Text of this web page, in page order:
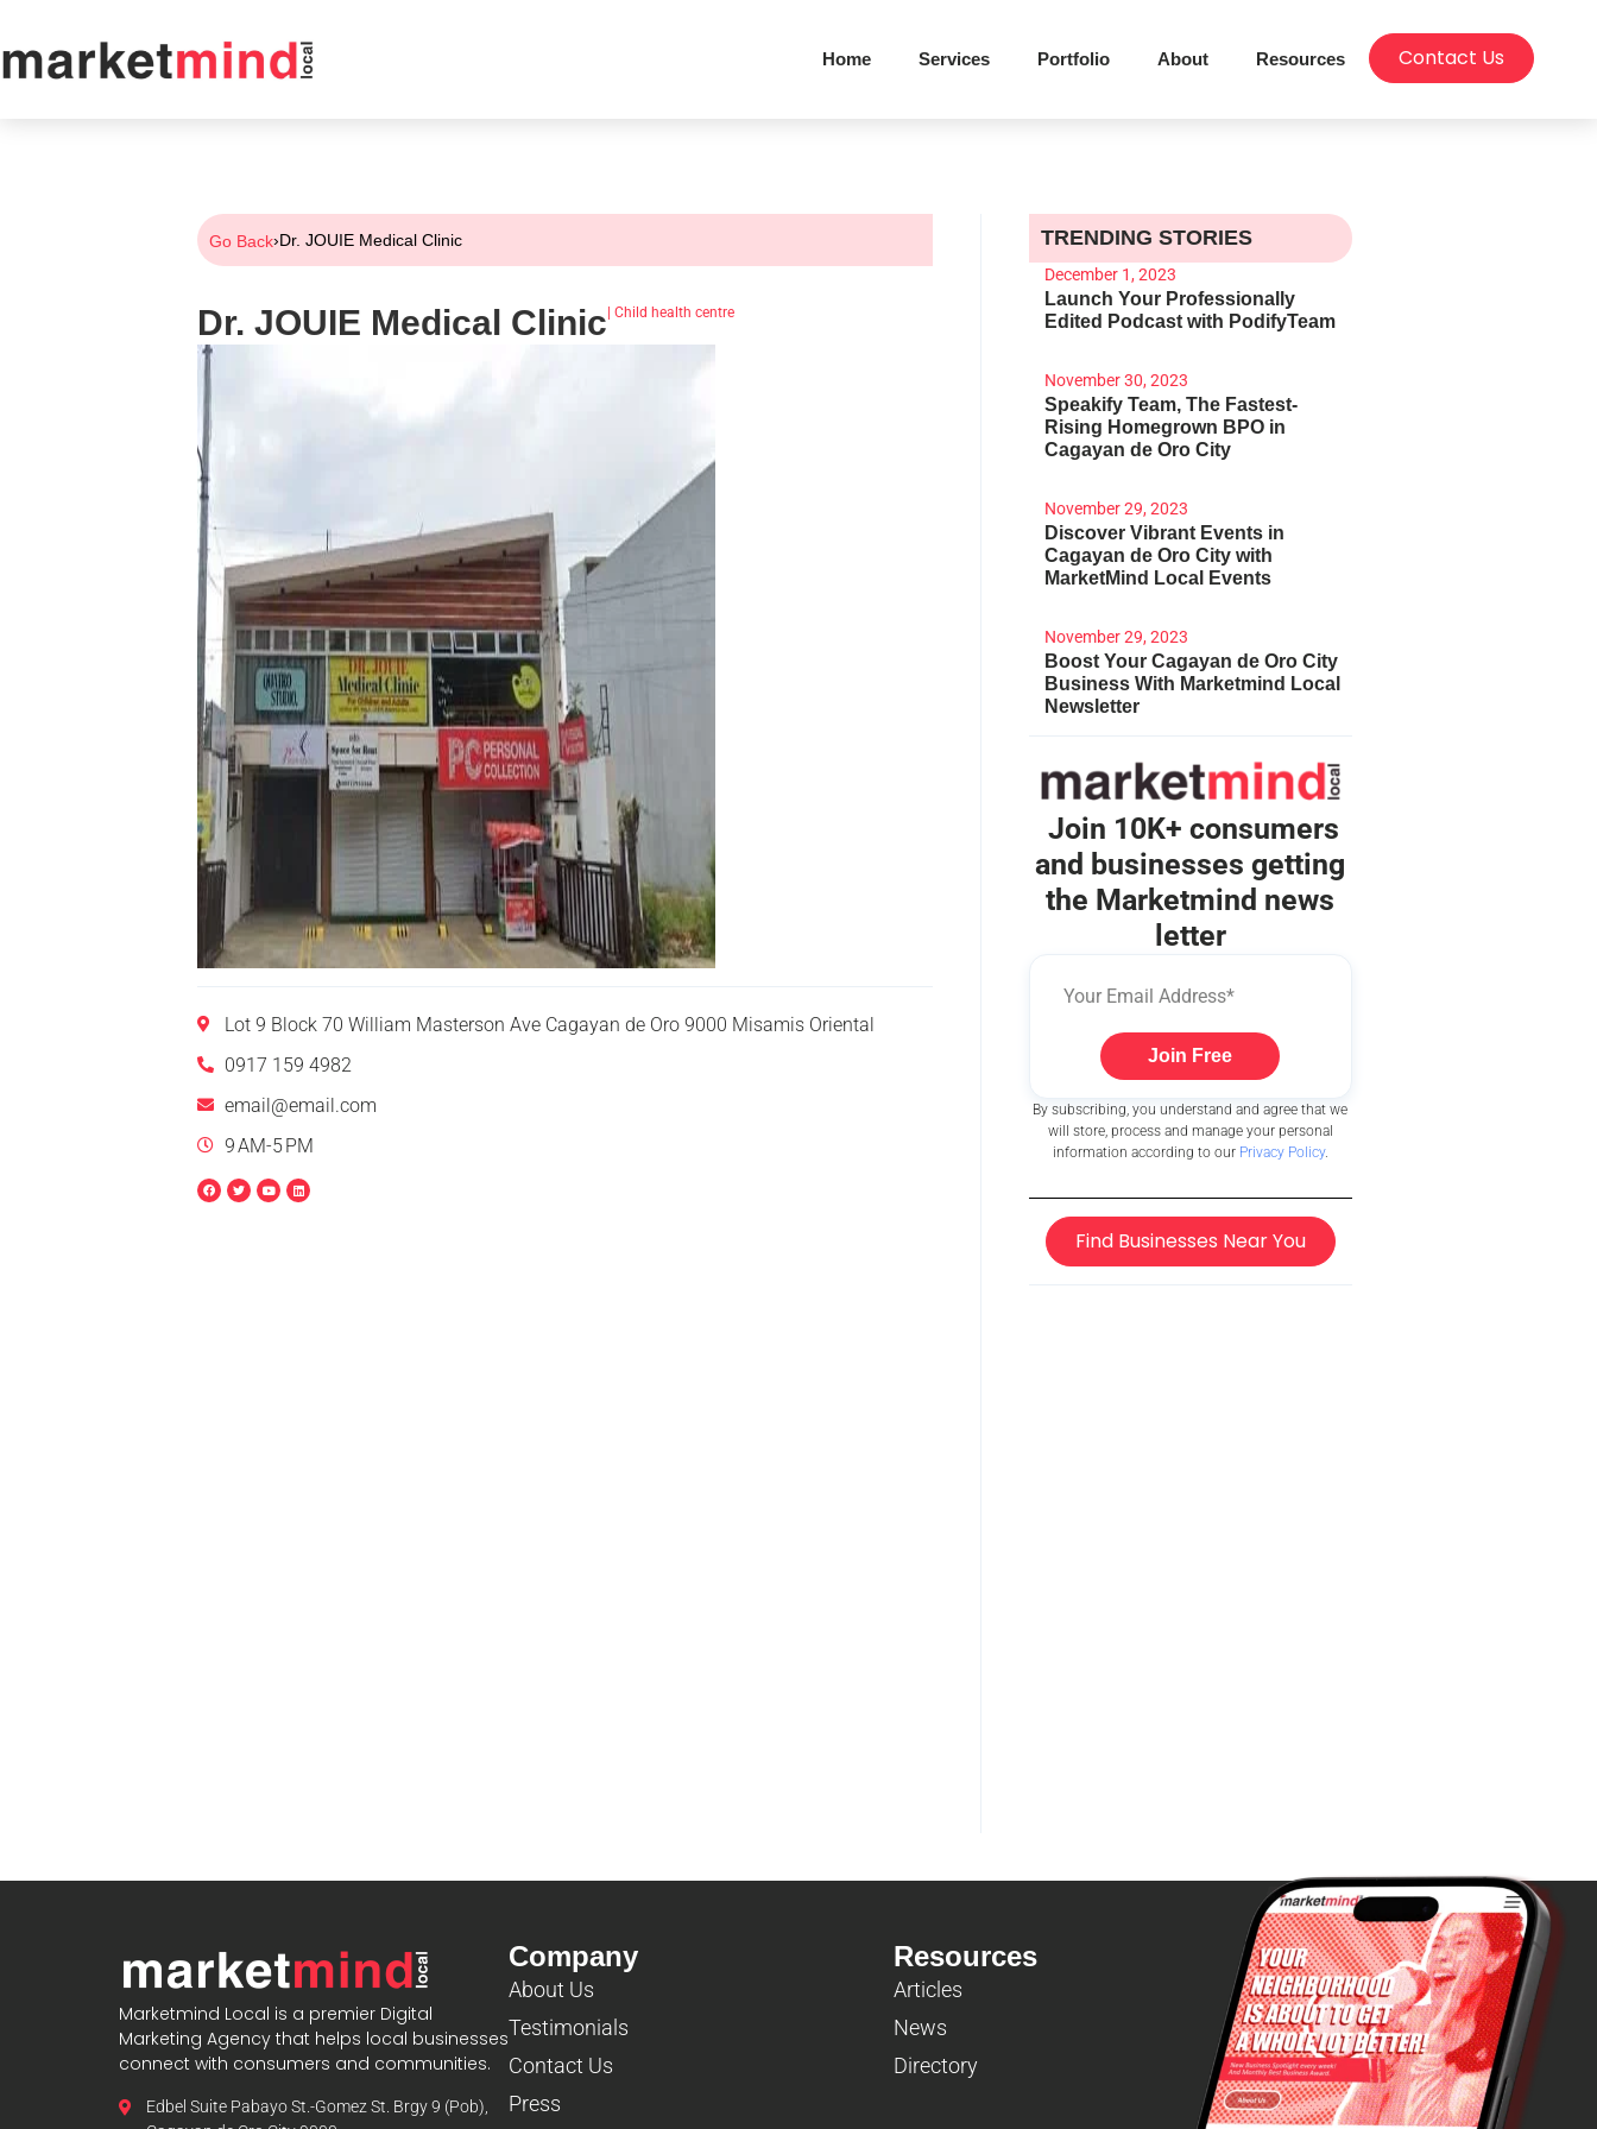
Home Services Portfolio About Resources Contact Us
Go Back›Dr. JOUIE Medical Clinic
Dr. JOUIE Medical Clinic Child health centre
Lot 9 Block 70 William Masterson Ave Cagayan de Oro 9000 Misamis Oriental
0917 159 4982
email@email.com
9 AM-5 PM
TRENDING STORIES
December 1, 2023
Launch Your Professionally
Edited Podcast with PodifyTeam
November 30, 2023
Speakify Team, The Fastest-
Rising Homegrown BPO in
Cagayan de Oro City
November 29, 2023
Discover Vibrant Events in
Cagayan de Oro City with
MarketMind Local Events
November 29, 2023
Boost Your Cagayan de Oro City
Business With Marketmind Local
Newsletter
Join 10K+ consumers
and businesses getting
the Marketmind news
letter
Join Free
By subscribing, you understand and agree that we
will store, process and manage your personal
information according to our Privacy Policy.
Find Businesses Near You
Marketmind Local is a premier Digital
Marketing Agency that helps local businesses
connect with consumers and communities.
Edbel Suite Pabayo St.-Gomez St. Brgy 9 (Pob),
Company
About Us
Testimonials
Contact Us
Press
Resources
Articles
News
Directory